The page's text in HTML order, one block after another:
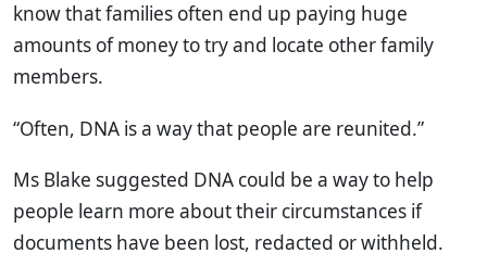
know that families often end up paying huge
amounts of money to try and locate other family
members.
“Often, DNA is a way that people are reunited.”
Ms Blake suggested DNA could be a way to help
people learn more about their circumstances if
documents have been lost, redacted or withheld.